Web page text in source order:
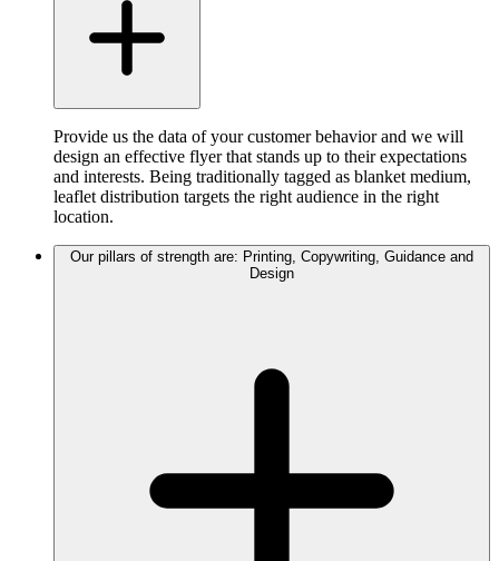
Provide us the data of your customer behavior and we will
design an effective flyer that stands up to their expectations
and interests. Being traditionally tagged as blanket medium,
leaflet distribution targets the right audience in the right
location.
Our pillars of strength are: Printing, Copywriting, Guidance and
Design